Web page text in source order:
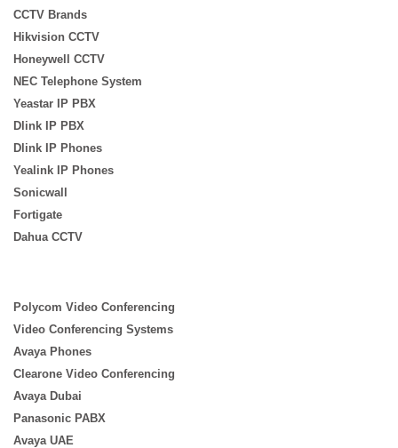
CCTV Brands
Hikvision CCTV
Honeywell CCTV
NEC Telephone System
Yeastar IP PBX
Dlink IP PBX
Dlink IP Phones
Yealink IP Phones
Sonicwall
Fortigate
Dahua CCTV
Polycom Video Conferencing
Video Conferencing Systems
Avaya Phones
Clearone Video Conferencing
Avaya Dubai
Panasonic PABX
Avaya UAE